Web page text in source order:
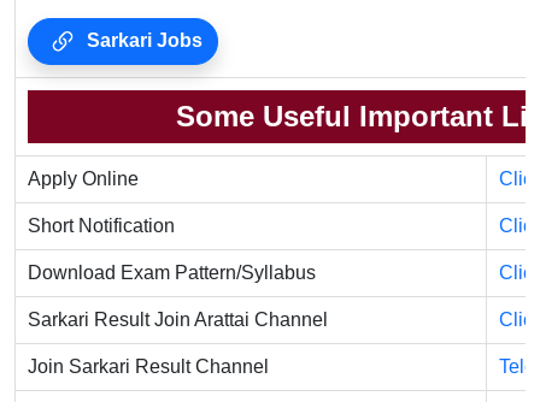
Sarkari Jobs
Some Useful Important
Apply Online
Short Notification
Download Exam Pattern/Syllabus
Sarkari Result Join Arattai Channel
Join Sarkari Result Channel